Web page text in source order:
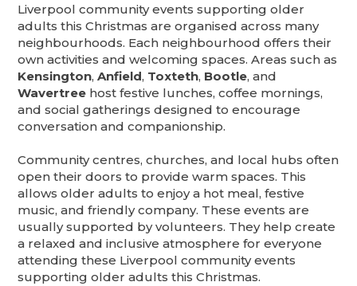
Liverpool community events supporting older
adults this Christmas are organised across many
neighbourhoods. Each neighbourhood offers their
own activities and welcoming spaces. Areas such as
Kensington,Anfield, Toxteth, Bootle, and
Wavertree host festive lunches, coffee mornings,
and social gatherings designed to encourage
conversation and companionship.
Community centres, churches, and local hubs often
open their doors to provide warm spaces. This
allows older adults to enjoy a hot meal, festive
music, and friendly company. These events are
usually supported by volunteers. They help create
a relaxed and inclusive atmosphere for everyone
attending these Liverpool community events
supporting older adults this Christmas.